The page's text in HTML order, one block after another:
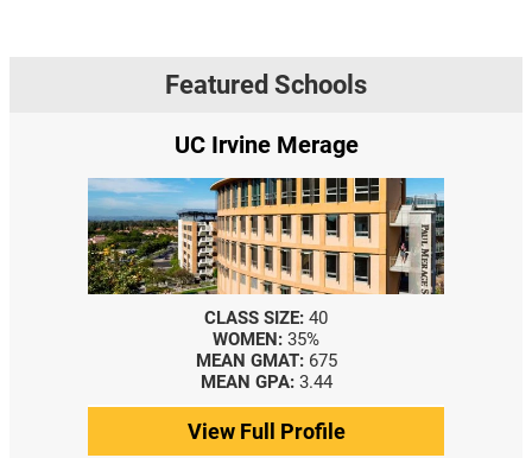
Featured Schools
UC Irvine Merage
CLASS SIZE: 40
WOMEN: 35%
MEAN GMAT: 675
MEAN GPA: 3.44
View Full Profile